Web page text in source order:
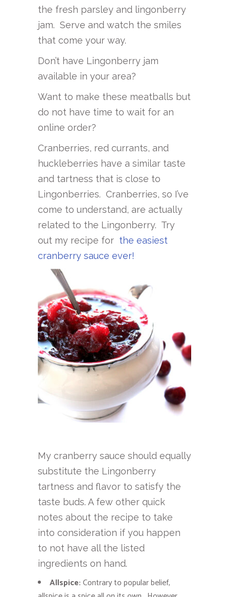
the fresh parsley and lingonberry
jam. Serve and watch the smiles
that come your way.
Don’t have Lingonberry jam
available in your area?
Want to make these meatballs but
do not have time to wait for an
online order?
Cranberries, red currants, and
huckleberries have a similar taste
and tartness that is close to
Lingonberries. Cranberries, so I’ve
come to understand, are actually
related to the Lingonberry. Try
out my recipe for the easiest
cranberry sauce ever!
My cranberry sauce should equally
substitute the Lingonberry
tartness and flavor to satisfy the
taste buds. A few other quick
notes about the recipe to take
into consideration if you happen
to not have all the listed
ingredients on hand.
Allspice:Contrary to popular belief,